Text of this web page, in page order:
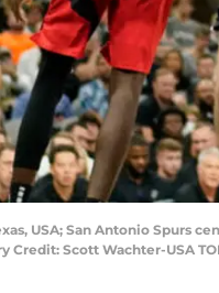
USA; San Antonio Spurs
Credit: Scott Wachter-USA